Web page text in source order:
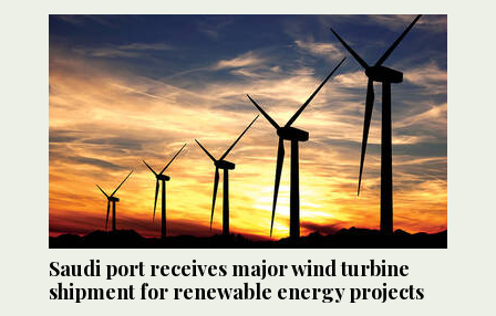
Saudi port receives major wind turbine
shipment for renewable energy projects